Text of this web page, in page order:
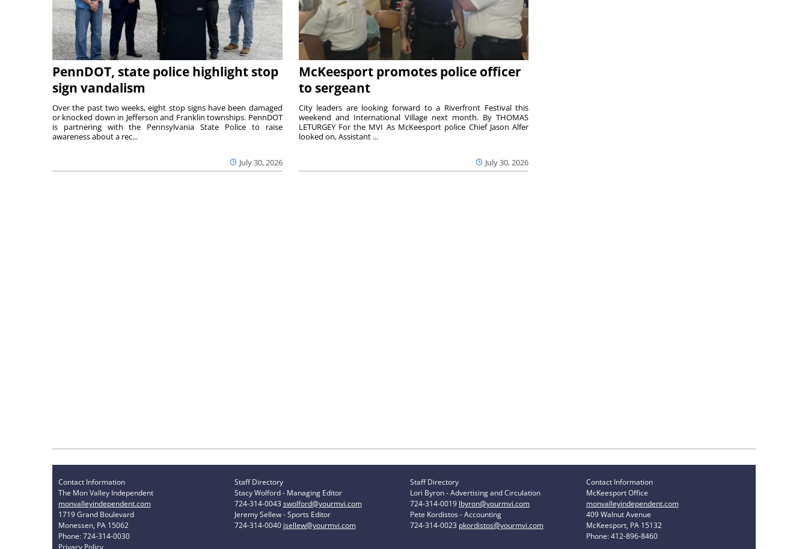
PennDOT, state police highlight stop
sign vandalism
July 30, 2026
Over the past two weeks, eight stop signs have been damaged
or knocked down in Jefferson and Franklin townships. PennDOT
is partnering with the Pennsylvania State Police to raise
awareness about a rec...
McKeesport promotes police officer
to sergeant
July 30, 2026
City leaders are looking forward to a Riverfront Festival this
weekend and International Village next month. By THOMAS
LETURGEY For the MVI As McKeesport police Chief Jason Alfer
looked on, Assistant ...
Contact Information
The Mon Valley Independent
monvalleyindependent.com
1719 Grand Boulevard
Monessen, PA 15062
Phone: 724-314-0030
Staff Directory
Stacy Wolford - Managing Editor
724-314-0043 swolford@yourmvi.com
Jeremy Sellew - Sports Editor
724-314-0040 jsellew@yourmvi.com
Staff Directory
Lori Byron - Advertising and Circulation
724-314-0019 lbyron@yourmvi.com
Pete Kordistos - Accounting
724-314-0023 pkordistos@yourmvi.com
Contact Information
McKeesport Office
monvalleyindependent.com
409 Walnut Avenue
McKeesport, PA 15132
Phone: 412-896-8460